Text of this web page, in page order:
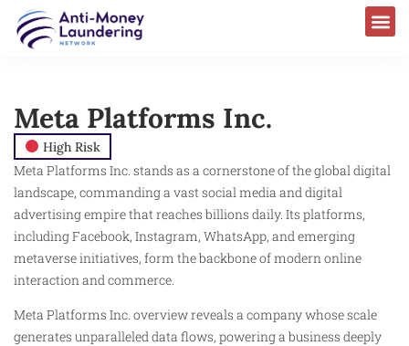
Meta Platforms Inc.
High Risk
Meta Platforms Inc. stands as a cornerstone of the global digital
landscape, commanding a vast social media and digital
advertising empire that reaches billions daily. Its platforms,
including Facebook, Instagram, WhatsApp, and emerging
metaverse initiatives, form the backbone of modern online
interaction and commerce.
Meta Platforms Inc. overview reveals a company whose scale
generates unparalleled data flows, powering a business deeply